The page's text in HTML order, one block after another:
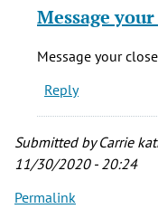
to
ancestry
came
back
and…
by
Margarita
(not
Message
Message your
Reply
Submitted byCarrie
11/30/2020 - 20:24
Permalink